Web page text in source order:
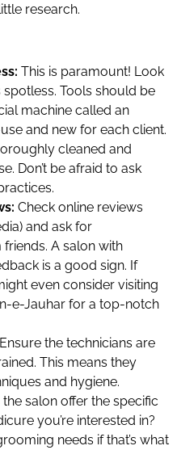
research.
This is paramount! Look
Tools should be
machine called an
and new for each client.
cleaned and
Don’t be afraid to ask
Check online reviews
and ask for
A salon with
is a good sign. If
even consider visiting
e-Jauhar for a top-notch
Ensure the technicians are
This means they
and hygiene.
the salon offer the specific
you’re interested in?
needs if that’s what